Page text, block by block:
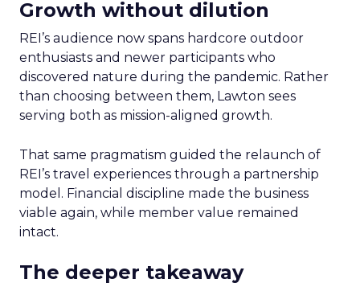
Growth without dilution
REI’s audience now spans hardcore outdoor
enthusiasts and newer participants who
discovered nature during the pandemic. Rather
than choosing between them, Lawton sees
serving both as mission-aligned growth.
That same pragmatism guided the relaunch of
REI’s travel experiences through a partnership
model. Financial discipline made the business
viable again, while member value remained
intact.
The deeper takeaway